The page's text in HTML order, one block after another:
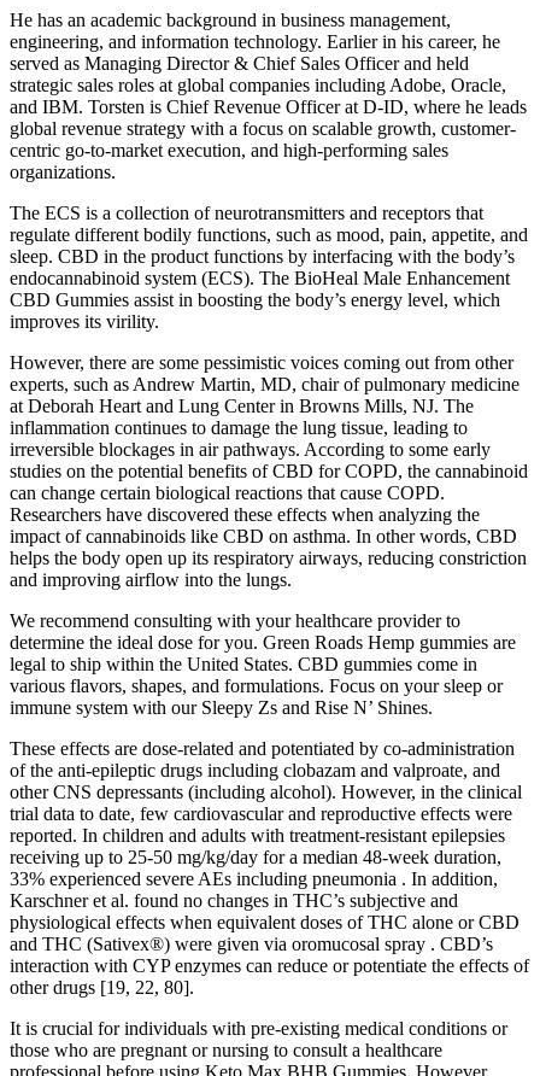
He has an academic background in business management,
engineering, and information technology. Earlier in his career, he
served as Managing Director & Chief Sales Officer and held
strategic sales roles at global companies including Adobe, Oracle,
and IBM. Torsten is Chief Revenue Officer at D-ID, where he leads
global revenue strategy with a focus on scalable growth, customer-
centric go-to-market execution, and high-performing sales
organizations.
The ECS is a collection of neurotransmitters and receptors that
regulate different bodily functions, such as mood, pain, appetite, and
sleep. CBD in the product functions by interfacing with the body’s
endocannabinoid system (ECS). The BioHeal Male Enhancement
CBD Gummies assist in boosting the body’s energy level, which
improves its virility.
However, there are some pessimistic voices coming out from other
experts, such as Andrew Martin, MD, chair of pulmonary medicine
at Deborah Heart and Lung Center in Browns Mills, NJ. The
inflammation continues to damage the lung tissue, leading to
irreversible blockages in air pathways. According to some early
studies on the potential benefits of CBD for COPD, the cannabinoid
can change certain biological reactions that cause COPD.
Researchers have discovered these effects when analyzing the
impact of cannabinoids like CBD on asthma. In other words, CBD
helps the body open up its respiratory airways, reducing constriction
and improving airflow into the lungs.
We recommend consulting with your healthcare provider to
determine the ideal dose for you. Green Roads Hemp gummies are
legal to ship within the United States. CBD gummies come in
various flavors, shapes, and formulations. Focus on your sleep or
immune system with our Sleepy Zs and Rise N’ Shines.
These effects are dose-related and potentiated by co-administration
of the anti-epileptic drugs including clobazam and valproate, and
other CNS depressants (including alcohol). However, in the clinical
trial data to date, few cardiovascular and reproductive effects were
reported. In children and adults with treatment‐resistant epilepsies
receiving up to 25‐50 mg/kg/day for a median 48-week duration,
33% experienced severe AEs including pneumonia . In addition,
Karschner et al. found no changes in THC’s subjective and
physiological effects when equivalent doses of THC alone or CBD
and THC (Sativex®) were given via oromucosal spray . CBD’s
interaction with CYP enzymes can reduce or potentiate the effects of
other drugs [19, 22, 80].
It is crucial for individuals with pre-existing medical conditions or
those who are pregnant or nursing to consult a healthcare
professional before using Keto Max BHB Gummies. However,